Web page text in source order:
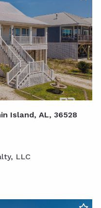
Island, AL, 36528
LLC